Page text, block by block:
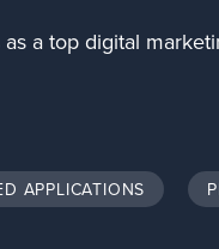
a top digital
APPLICATIONS